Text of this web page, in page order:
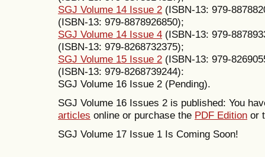
SGJ Volume 14 Issue 2 (ISBN-13: 979-
(ISBN-13: 979-8878926850);
SGJ Volume 14 Issue 4 (ISBN-13: 979-
(ISBN-13: 979-8268732375);
SGJ Volume 15 Issue 2 (ISBN-13: 979-
(ISBN-13: 979-8268739244):
SGJ Volume 16 Issue 2 (Pending).
SGJ Volume 16 Issues 2 is published: You
articles online or purchase the PDF Edition or
SGJ Volume 17 Issue 1 Is Coming Soon!